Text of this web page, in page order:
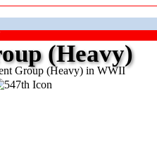
Group (Heavy) in WWII
(Heavy)